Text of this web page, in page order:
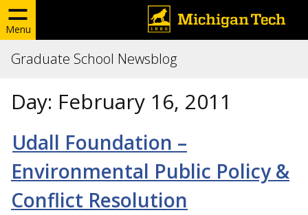
Menu
Graduate School Newsblog
Day: February 16, 2011
Udall Foundation –
Environmental Public Policy &
Conflict Resolution